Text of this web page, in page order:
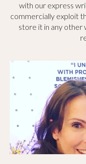
with our express
commercially exploit
store it in any